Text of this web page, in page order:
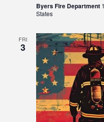
Byers Fire Department
States
FRI
3